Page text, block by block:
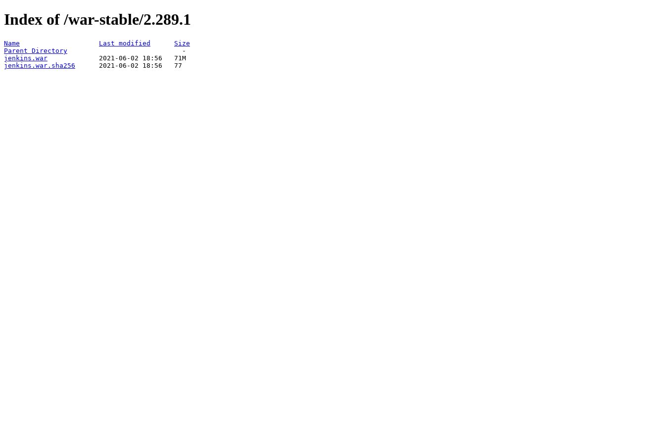
Index of /war-stable/2.289.1
Name Last modified
Size
Parent Directory
jenkins.war
jenkins.war.sha256